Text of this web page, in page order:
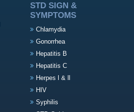
STD SIGN &
SYMPTOMS
Chlamydia
Gonorrhea
Hepatitis B
Hepatitis C
Herpes l & ll
HIV
Syphilis